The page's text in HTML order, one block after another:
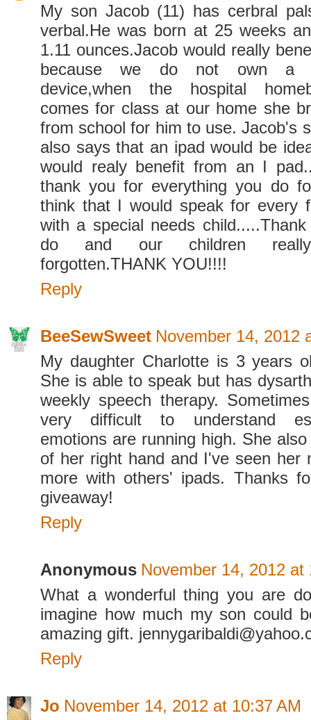
My son Jacob (11) has cerbral
verbal.He was born at 25 weeks
1.11 ounces.Jacob would really
because we do not own a
device,when the hospital
comes for class at our home she
from school for him to use. Jacob's
also says that an ipad would be
would realy benefit from an I
thank you for everything you do
think that I would speak for every
with a special needs
do and our children
forgotten.THANK YOU!!!!
Reply
BeeSewSweet November 14, 2012
My daughter Charlotte is 3 years
She is able to speak but has
weekly speech therapy.
very difficult to understand
emotions are running high. She
of her right hand and I've seen her
more with others' ipads. Thanks
giveaway!
Reply
Anonymous November 14, 2012 at
What a wonderful thing you are
imagine how much my son could
amazing gift.
Reply
Jo November 14, 2012 at 10:37 AM